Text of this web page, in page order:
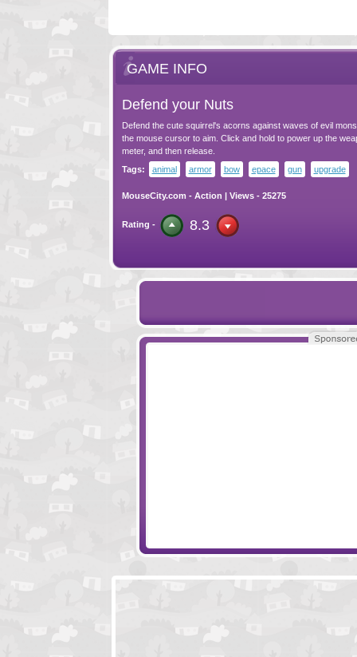
GAME INFO
Defend your Nuts
Defend the cute squirrel's acorns against waves of evil
the mouse cursor to aim. Click and hold to power up the
meter, and then release.
Tags:
animal armor bow epace gun upgrade
MouseCity.com - Action | Views - 25275
Rating - 8.3